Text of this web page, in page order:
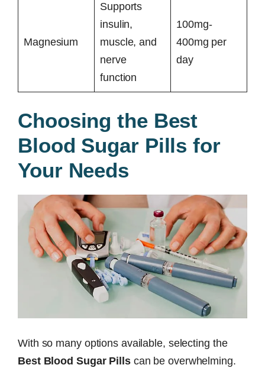
Magnesium
Supports
insulin,
muscle, and
nerve
function
100mg-
400mg per
day
Choosing the Best
Blood Sugar Pills for
Your Needs
With so many options available, selecting the
Best Blood Sugar Pillscan be overwhelming.